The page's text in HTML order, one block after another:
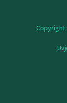
Copyright